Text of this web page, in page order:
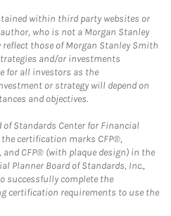
within third party websites or
who is not a Morgan Stanley
reflect those of Morgan Stanley Smith
and/or investments
for all investors as the
or strategy will depend on
and objectives.
Standards Center for Financial
certification marks CFP®,
and CFP® (with plaque design) in the
Planner Board of Standards, Inc.,
successfully complete the
certification requirements to use the